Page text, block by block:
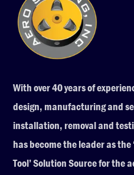
With over 40 years of
design, manufacturing and
installation, removal and
has become the leader as the
Tool’ Solution Source for the